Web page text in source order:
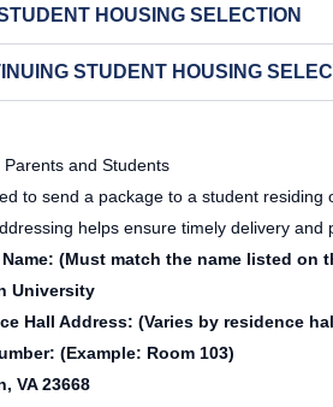
HOUSING SELECTION
STUDENT HOUSING
Parents and Students
to send a package to a student
helps ensure timely delivery and
(Must match the name listed on
University
Hall Address: (Varies by residence
(Example: Room 103)
VA 23668